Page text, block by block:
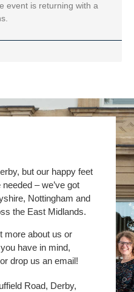
event is returning with a
but our happy feet
– we’ve got
Nottingham and
the East Midlands.
more about us or
have in mind,
drop us an email!
Road, Derby,